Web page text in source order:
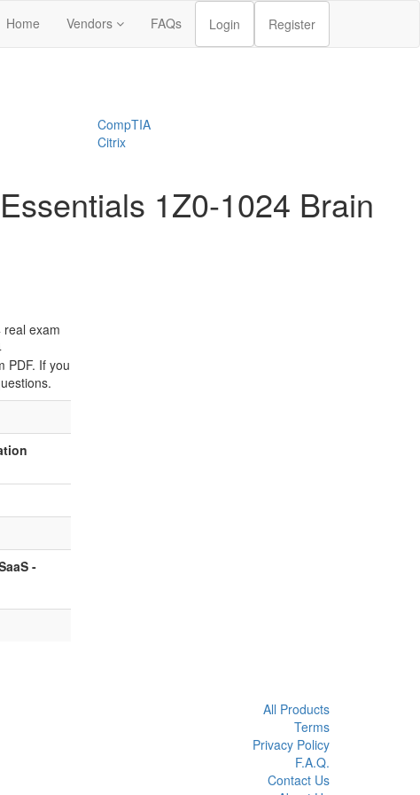
Home Vendors FAQs Login Register
CompTIA
Citrix
1Z0-1024 Brain
exam
PDF. If you
-
All Products
Terms
Privacy Policy
F.A.Q.
Contact Us